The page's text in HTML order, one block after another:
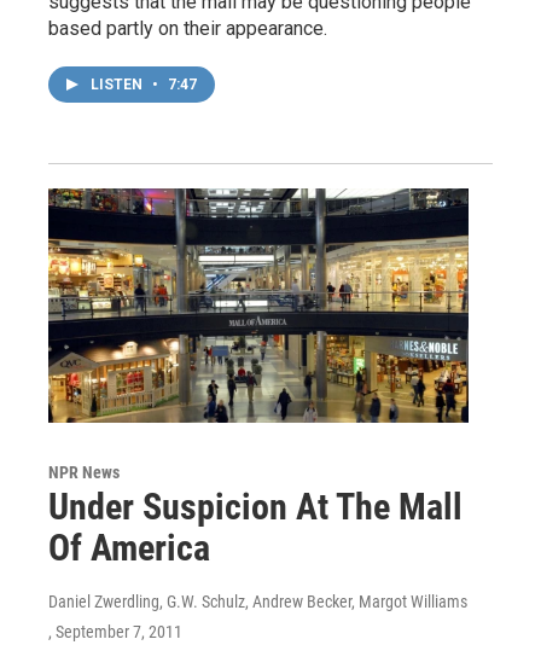
based partly on their appearance.
LISTEN • 7:47
NPR News
Under Suspicion At The Mall
Of America
Daniel Zwerdling, G.W. Schulz, Andrew Becker, Margot Williams
, September 7, 2011